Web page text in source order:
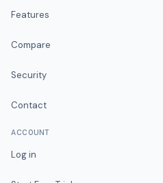
Features
Compare
Security
Contact
ACCOUNT
Log in